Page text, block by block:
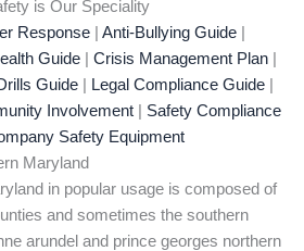
is Our Speciality
Response| Anti-Bullying Guide|
Guide| Crisis Management Plan|
Guide| Legal Compliance Guide|
Involvement| Safety Compliance
Safety Equipment
Maryland
in popular usage is composed of
and sometimes the southern
arundel and prince georges northern